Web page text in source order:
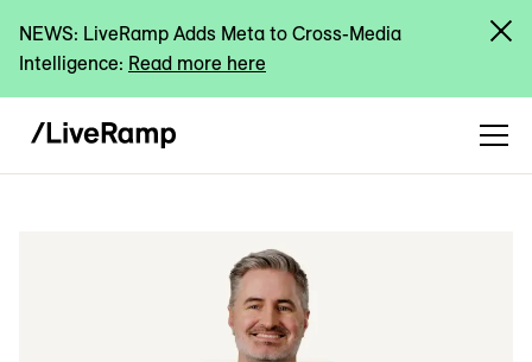
NEWS: LiveRamp Adds Meta to Cross-Media
Intelligence: Read more here